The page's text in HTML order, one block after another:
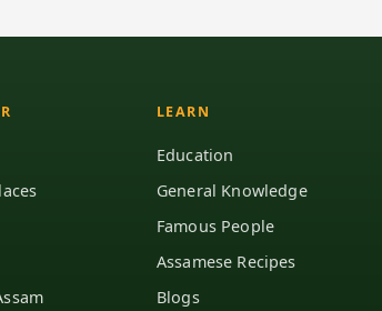
LEARN
Education
General Knowledge
Famous People
Assamese Recipes
Blogs